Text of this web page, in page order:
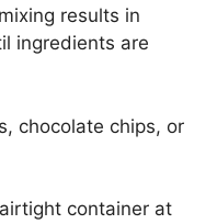
results in
ingredients are
chocolate chips, or
container at